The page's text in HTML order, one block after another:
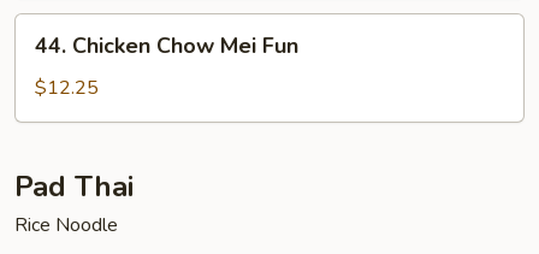
Fun
Chicken
Chow
Mei
44. Chicken Chow Mei Fun
$12.25
Pad Thai
Rice Noodle